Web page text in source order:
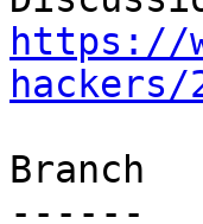
https://
hackers/
Branch
------